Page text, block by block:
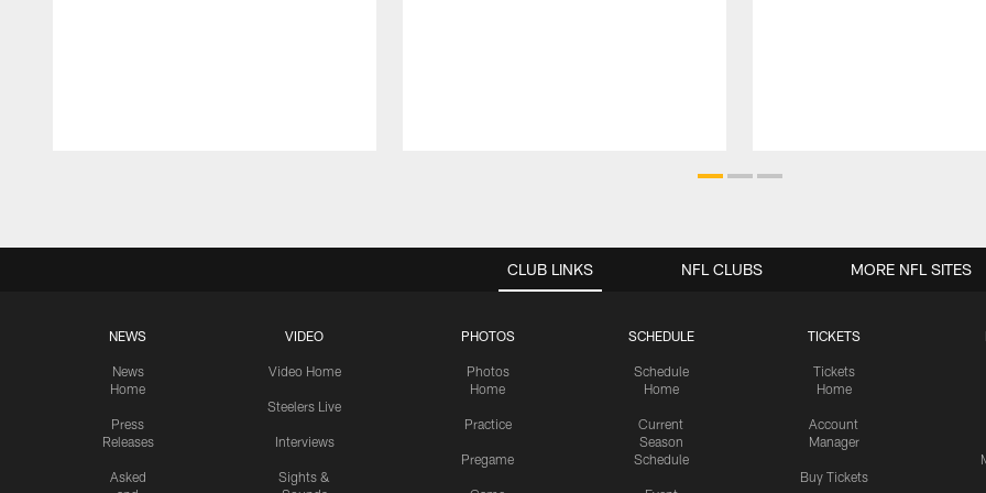
CLUB LINKS
NEWS
News
Home
Press
Releases
Asked
VIDEO
Video Home
Steelers Live
Interviews
Sights &
PHOTOS
Photos
Home
Practice
Pregame
SCHEDULE
Schedule
Home
Current
Season
Schedule
TICKETS
Tickets
Home
Account
Manager
Buy Tickets
NFL CLUBS MORE NFL SITES